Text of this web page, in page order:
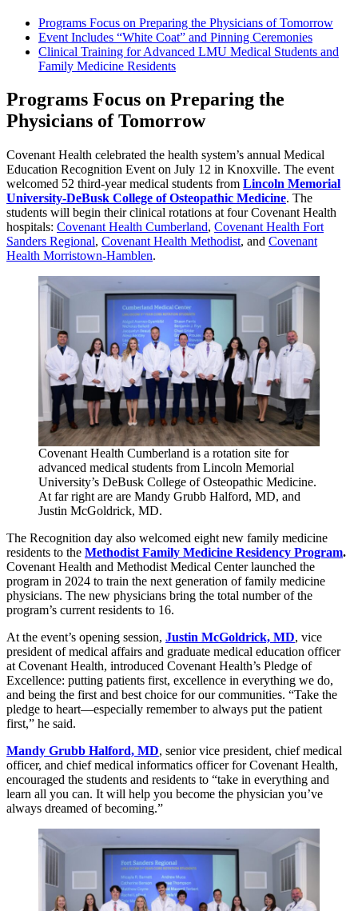
Programs Focus on Preparing the Physicians of Tomorrow
Event Includes “White Coat” and Pinning Ceremonies
Clinical Training for Advanced LMU Medical Students and
Family Medicine Residents
Programs Focus on Preparing the
Physicians of Tomorrow
Covenant Health celebrated the health system’s annual Medical
Education Recognition Event on July 12 in Knoxville. The event
welcomed 52 third-year medical students from Lincoln Memorial
University-DeBusk College of Osteopathic Medicine. The
students will begin their clinical rotations at four Covenant Health
hospitals: Covenant Health Cumberland, Covenant Health Fort
Sanders Regional, Covenant Health Methodist, and Covenant
Health Morristown-Hamblen.
Covenant Health Cumberland is a rotation site for
advanced medical students from Lincoln Memorial
University’s DeBusk College of Osteopathic Medicine.
At far right are are Mandy Grubb Halford, MD, and
Justin McGoldrick, MD.
The Recognition day also welcomed eight new family medicine
residents to the Methodist Family Medicine Residency Program.
Covenant Health and Methodist Medical Center launched the
program in 2024 to train the next generation of family medicine
physicians. The new physicians bring the total number of the
program’s current residents to 16.
At the event’s opening session, Justin McGoldrick, MD, vice
president of medical affairs and graduate medical education officer
at Covenant Health, introduced Covenant Health’s Pledge of
Excellence: putting patients first, excellence in everything we do,
and being the first and best choice for our communities. “Take the
pledge to heart—especially remember to always put the patient
first,” he said.
Mandy Grubb Halford, MD, senior vice president, chief medical
officer, and chief medical informatics officer for Covenant Health,
encouraged the students and residents to “take in everything and
learn all you can. It will help you become the physician you’ve
always dreamed of becoming.”